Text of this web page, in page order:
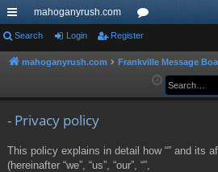
ui
ck
mahoganyrush.com
or
u
Search Login Register
mahoganyrush.com Frankville Message
- Privacy policy
This policy explains in detail how “” and its
(hereinafter “we”, “us”, “our”, “”,